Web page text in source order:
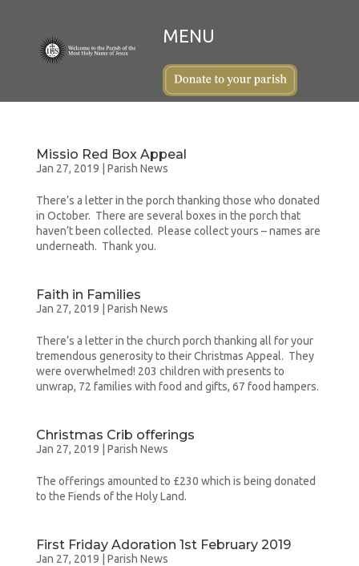
Missio Red Box Appeal
Jan 27, 2019 Parish News
There’s a letter in the porch thanking those who donated
in October. There are several boxes in the porch that
haven’t been collected. Please collect yours – names are
underneath. Thank you.
Faith in Families
Jan 27, 2019 Parish News
There’s a letter in the church porch thanking all for your
tremendous generosity to their Christmas Appeal. They
were overwhelmed! 203 children with presents to
unwrap, 72 families with food and gifts, 67 food hampers.
Christmas Crib offerings
Jan 27, 2019 Parish News
The offerings amounted to £230 which is being donated
to the Fiends of the Holy Land.
First Friday Adoration 1st February 2019
Jan 27, 2019 Parish News